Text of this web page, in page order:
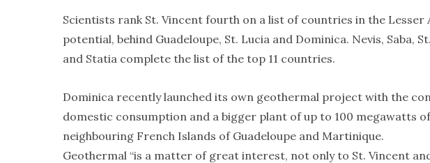
Scientists rank St. Vincent fourth on a list of countries in the
potential, behind Guadeloupe, St. Lucia and Dominica. Nevis,
and Statia complete the list of the top 11 countries.
Dominica recently launched its own geothermal project with the
domestic consumption and a bigger plant of up to 100 megawatts
neighbouring French Islands of Guadeloupe and Martinique.
Geothermal “is a matter of great interest, not only to St. Vincent